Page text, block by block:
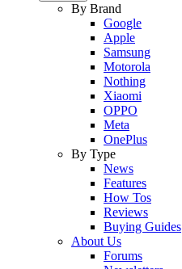
By Brand
Google
Apple
Samsung
Motorola
Nothing
Xiaomi
OPPO
Meta
OnePlus
By Type
News
Features
How Tos
Reviews
Buying Guides
About Us
Forums